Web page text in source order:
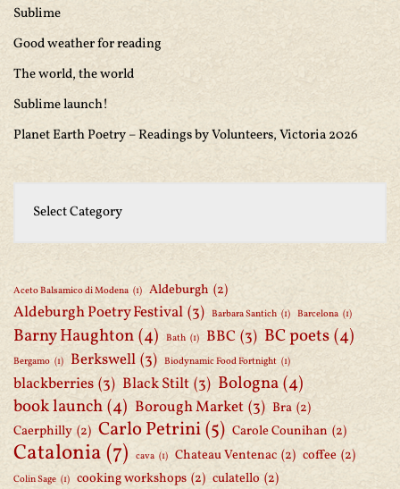
Sublime
Good weather for reading
The world, the world
Sublime launch!
Planet Earth Poetry – Readings by Volunteers, Victoria 2026
Aceto Balsamico di Modena (1) Aldeburgh (2)
Aldeburgh Poetry Festival (3) Barbara Santich (1) Barcelona (1)
Barny Haughton(4) Bath (1) BBC (3) BC poets(4)
Bergamo (1) Berkswell (3) Biodynamic Food Fortnight (1)
blackberries (3) Black Stilt (3) Bologna(4)
book launch(4) Borough Market (3) Bra (2)
Caerphilly (2) Carlo Petrini(5) Carole Counihan (2)
Catalonia(7) cava (1) Chateau Ventenac (2) coffee (2)
Colin Sage (1) cooking workshops (2) culatello (2)